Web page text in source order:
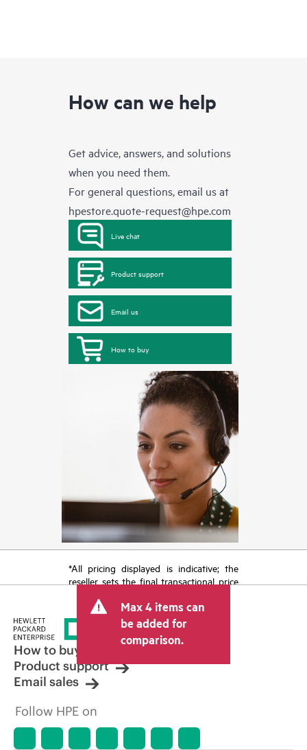
How can we help
Get advice, answers, and solutions
when you need them.
For general questions, email us at
hpestore.quote-request@hpe.com
Live chat
Product support
Email us
How to buy
*All pricing displayed is indicative; the
reseller sets the final transactional price
tax/VAT and shipping. The transactional
price set by the reseller may vary from
other resellers and the indicative price
displayed. Indicative pricing may include
limited-time promotional offers. HPE
reserves the right to make pricing
adjustments at any time for reasons
market conditions, product
discontinuation, restricted product
Max 4 items can
be added for
comparison.
How to buy
Product support
Email sales
Follow HPE on